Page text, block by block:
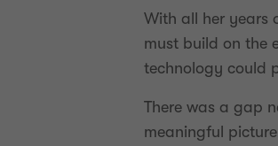
With all her years
must build on the
technology could
There was a gap
meaningful